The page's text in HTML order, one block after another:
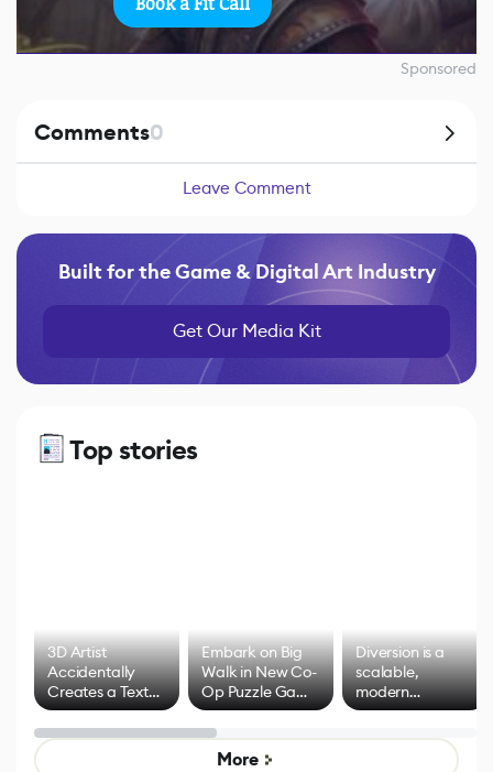
Sponsored
Comments0
Leave Comment
Built for the Game & Digital Art Industry
Get Our Media Kit
Top stories
3D Artist
Accidentally
Creates a Text
Effect System
Embark on Big
Walk in New Co-
Op Puzzle Game
by Developers of
Untitled Goose
Game
Diversion is a
scalable,
modern
alternative to
control options
More